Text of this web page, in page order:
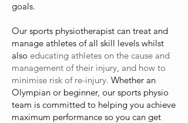
goals.
Our sports physiotherapist can treat and
manage athletes of all skill levels whilst
also educating athletes on the cause and
management of their injury, and how to
minimise risk of re-injury. Whether an
Olympian or beginner, our sports physio
team is committed to helping you achieve
maximum performance so you can get